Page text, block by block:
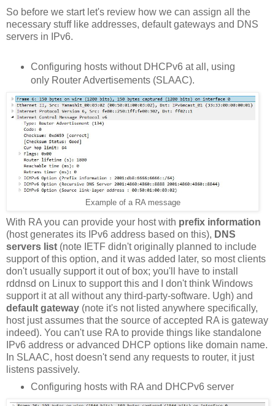
So before we start let's review how we can assign all the
necessary stuff like addresses, default gateways and DNS
servers in IPv6.
Configuring hosts without DHCPv6 at all, using
only Router Advertisements (SLAAC).
Example of a RA message
With RA you can provide your host with prefix information
(host generates its IPv6 address based on this), DNS
servers list (note IETF didn't originally planned to include
support of this option, and it was added later, so most clients
don't usually support it out of box; you'll have to install
rddnsd on Linux to support this and I don't think Windows
support it at all without any third-party-software. Ugh) and
default gateway (note it's not listed anywhere specifically,
host just assumes that the source of accepted RA is gateway
indeed). You can't use RA to provide things like standalone
IPv6 address or advanced DHCP options like domain name.
In SLAAC, host doesn't send any requests to router, it just
listens passively.
Configuring hosts with RA and DHCPv6 server